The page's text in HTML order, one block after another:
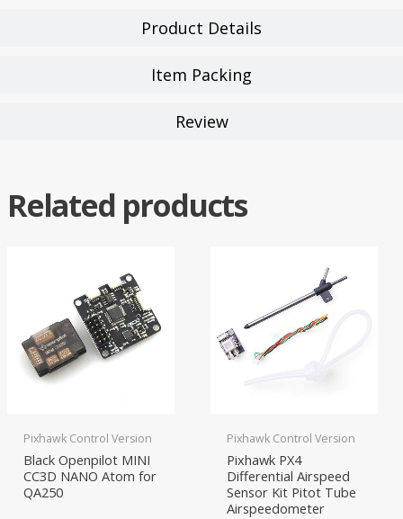
Product Details
Item Packing
Review
Related products
Pixhawk Control Version
Black Openpilot MINI
CC3D NANO Atom for
QA250
Pixhawk Control Version
Pixhawk PX4
Differential Airspeed
Sensor Kit Pitot Tube
Airspeedometer